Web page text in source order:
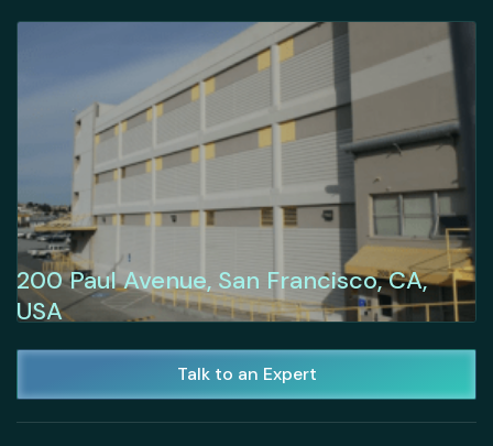
200 Paul Avenue, San Francisco, CA,
USA
Talk to an Expert